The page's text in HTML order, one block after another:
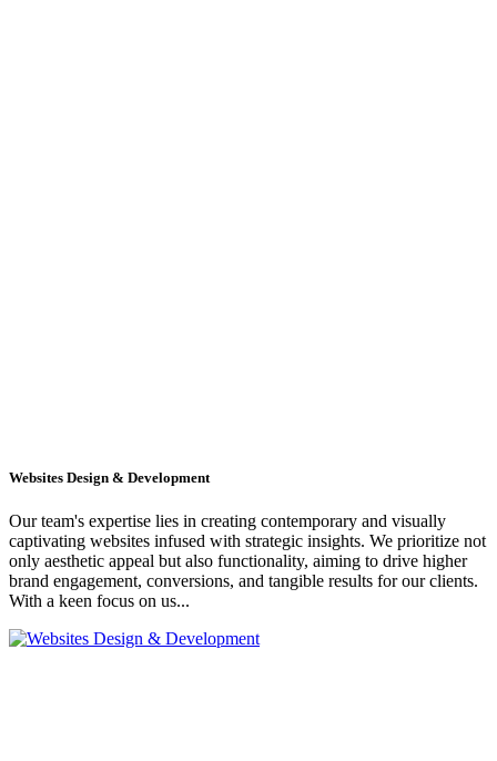
Websites Design & Development
Our team's expertise lies in creating contemporary and visually
captivating websites infused with strategic insights. We prioritize not
only aesthetic appeal but also functionality, aiming to drive higher
brand engagement, conversions, and tangible results for our clients.
With a keen focus on us...